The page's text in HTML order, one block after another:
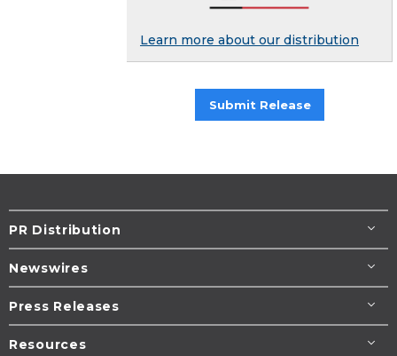
Learn more about our distribution
Submit Release
PR Distribution
Newswires
Press Releases
Resources